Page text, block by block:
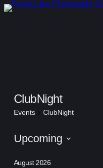
ClubNight
Events ClubNight
Events
Upcoming
date.
August 2026